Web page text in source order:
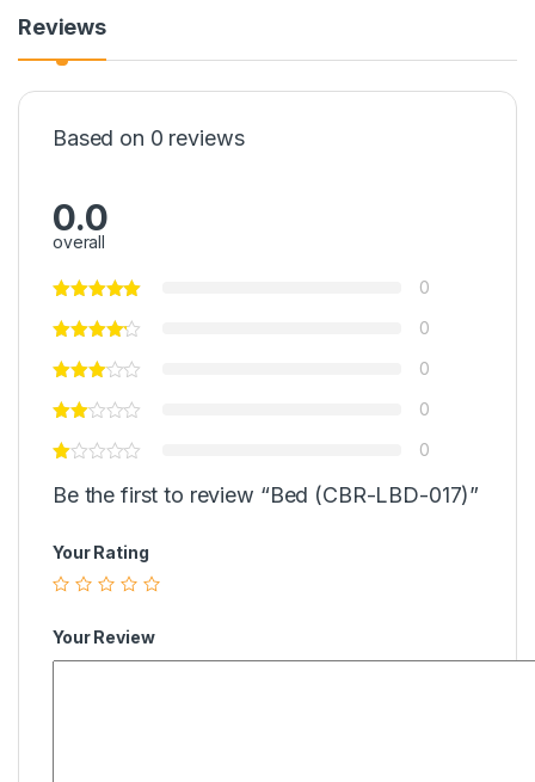
Reviews
Based on 0 reviews
0.0
overall
0
0
0
0
0
Be the first to review “Bed (CBR-LBD-017)”
Your Rating
Your Review